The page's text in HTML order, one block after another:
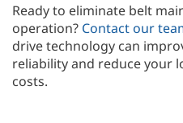
Ready to eliminate belt
operation? Contact our
drive technology can
reliability and reduce your
costs.